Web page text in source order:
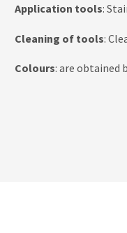
Application tools:
Cleaning of tools:
Colours: are obtained